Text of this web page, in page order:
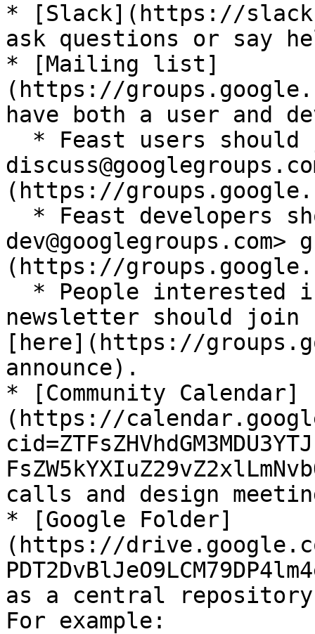
* [Slack](https://
ask questions or say
* [Mailing list]
(https://
have both a user and
(https://
(https://
newsletter should join
[here](https://
announce).
* [Community Calendar]
(https://
calls and design
* [Google Folder]
(https://
as a central
For example: